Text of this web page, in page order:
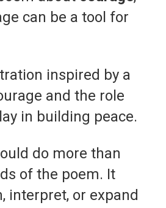
can be a tool for
inspired by a
and the role
in building peace.
do more than
of the poem. It
interpret, or expand